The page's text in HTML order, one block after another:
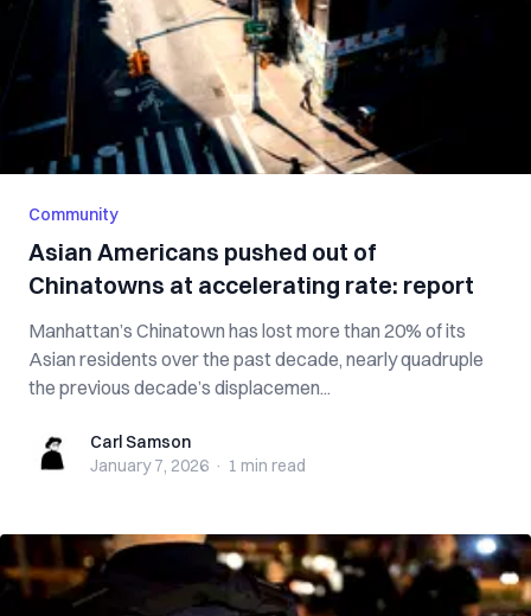
Community
Asian Americans pushed out of
Chinatowns at accelerating rate: report
Manhattan’s Chinatown has lost more than 20% of its
Asian residents over the past decade, nearly quadruple
the previous decade’s displacemen...
Carl SamsonCarl Samson
January 7, 2026 · 1 min read